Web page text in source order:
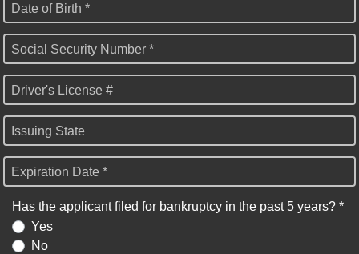
Date of Birth *
Social Security Number *
Driver's License #
Issuing State
Expiration Date *
Has the applicant filed for bankruptcy in the past 5 years? *
Yes
No